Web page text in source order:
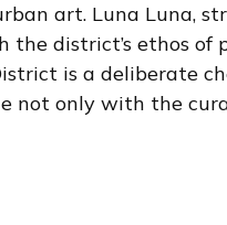
art. Luna Luna,
district’s ethos of
is a deliberate
not only with the